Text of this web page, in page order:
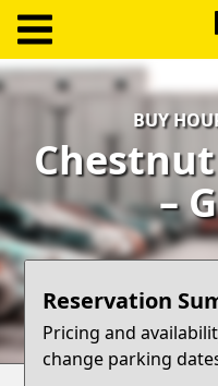
Log
Create
Account
Terms
Support
Blog
BUY
–
Reservation
Pricing and
change parking